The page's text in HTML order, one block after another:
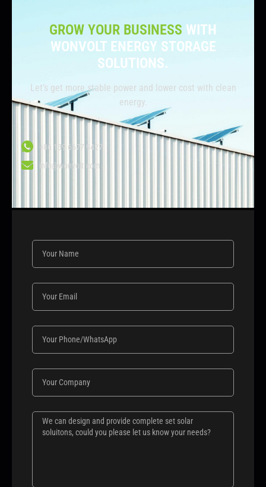
GROW YOUR BUSINESS WITH
WONVOLT ENERGY STORAGE
SOLUTIONS.
Let’s get more stable power and lower cost with clean
energy.
+86 139 6677 9427
info@wonvolt.com